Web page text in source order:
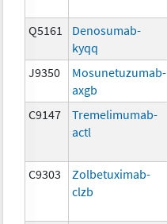
Q5161
Denosumab-
kyqq
J9350
Mosunetuzumab-
axgb
C9147
Tremelimumab-
actl
C9303
Zolbetuximab-
clzb